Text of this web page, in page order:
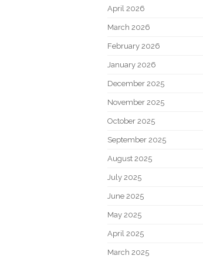
April 2026
March 2026
February 2026
January 2026
December 2025
November 2025
October 2025
September 2025
August 2025
July 2025
June 2025
May 2025
April 2025
March 2025